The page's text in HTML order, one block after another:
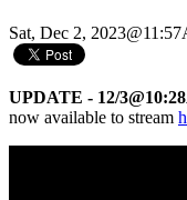
Sat, Dec 2,
UPDATE - 12/
now available to stream